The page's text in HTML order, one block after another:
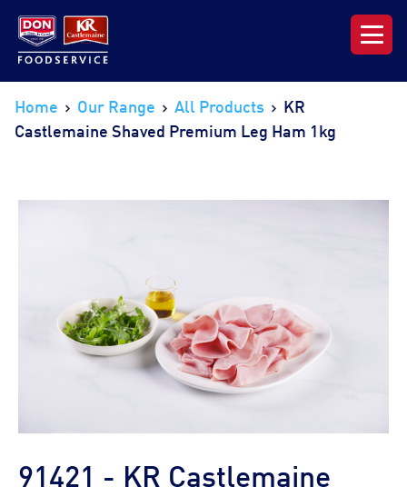
Our Range
Home Our Range All Products
KR
Castlemaine Shaved Premium Leg Ham 1kg
91421 - KR Castlemaine